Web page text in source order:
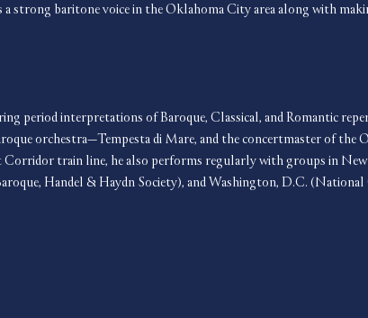
a strong baritone voice in the Oklahoma City area along with
period interpretations of Baroque, Classical, and Romantic
orchestra—Tempesta di Mare, and the concertmaster of the
Corridor train line, he also performs regularly with groups in
Handel & Haydn Society), and Washington, D.C.